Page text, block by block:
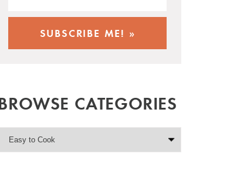
CATEGORIES